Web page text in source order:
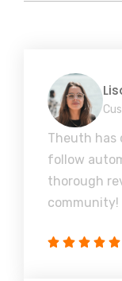
Theuth has
follow
thorough
community!